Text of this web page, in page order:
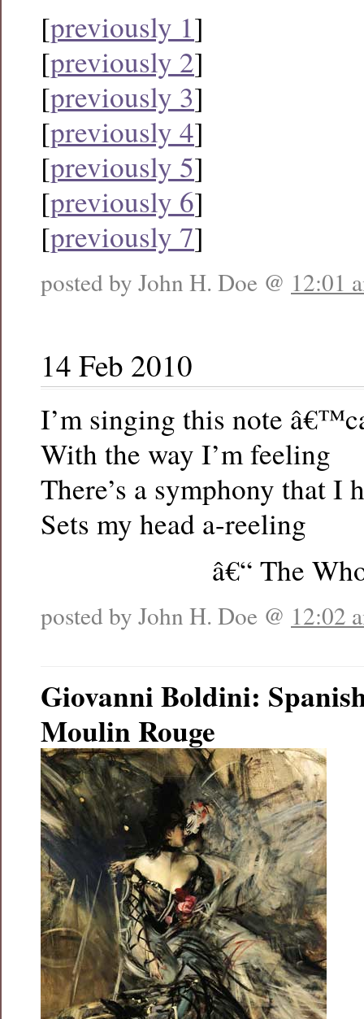
[previously 1]
[previously 2]
[previously 3]
[previously 4]
[previously 5]
[previously 6]
[previously 7]
posted by John H. Doe @ 12:01
14 Feb 2010
I’m singing this note
With the way I’m feeling
There’s a symphony that I
Sets my head a-reeling
â€“ The
posted by John H. Doe @ 12:02
Giovanni Boldini:
Moulin Rouge